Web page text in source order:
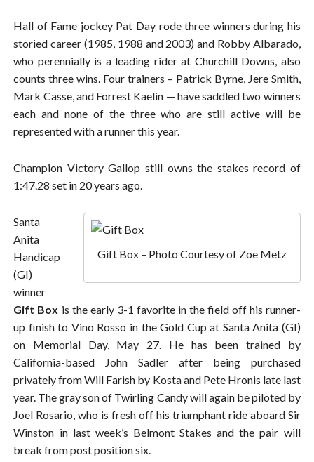
Hall of Fame jockey Pat Day rode three winners during his
storied career (1985, 1988 and 2003) and Robby Albarado,
who perennially is a leading rider at Churchill Downs, also
counts three wins. Four trainers – Patrick Byrne, Jere Smith,
Mark Casse, and Forrest Kaelin — have saddled two winners
each and none of the three who are still active will be
represented with a runner this year.
Champion Victory Gallop still owns the stakes record of
1:47.28 set in 20 years ago.
Gift Box – Photo Courtesy of Zoe Metz
Santa
Anita
Handicap
(GI)
winner
Gift Box is the early 3-1 favorite in the field off his runner-
up finish to Vino Rosso in the Gold Cup at Santa Anita (GI)
on Memorial Day, May 27. He has been trained by
California-based John Sadler after being purchased
privately from Will Farish by Kosta and Pete Hronis late last
year. The gray son of Twirling Candy will again be piloted by
Joel Rosario, who is fresh off his triumphant ride aboard Sir
Winston in last week’s Belmont Stakes and the pair will
break from post position six.